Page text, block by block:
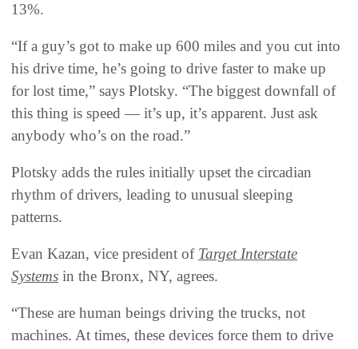
13%.
“If a guy’s got to make up 600 miles and you cut into
his drive time, he’s going to drive faster to make up
for lost time,” says Plotsky. “The biggest downfall of
this thing is speed — it’s up, it’s apparent. Just ask
anybody who’s on the road.”
Plotsky adds the rules initially upset the circadian
rhythm of drivers, leading to unusual sleeping
patterns.
Evan Kazan, vice president of Target Interstate
Systems in the Bronx, NY, agrees.
“These are human beings driving the trucks, not
machines. At times, these devices force them to drive